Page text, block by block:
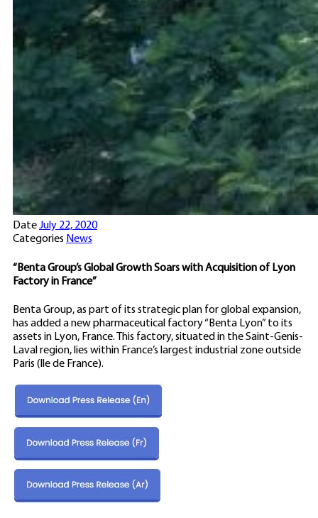
DateJuly 22, 2020
Categories News
“Benta Group’s Global Growth Soars with Acquisition of Lyon
Factory in France”
Benta Group, as part of its strategic plan for global expansion,
has added a new pharmaceutical factory “Benta Lyon” to its
assets in Lyon, France. This factory, situated in the Saint-Genis-
Laval region, lies within France’s largest industrial zone outside
Paris (Ile de France).